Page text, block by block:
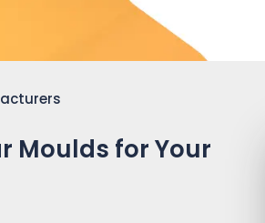
Moulds for Your